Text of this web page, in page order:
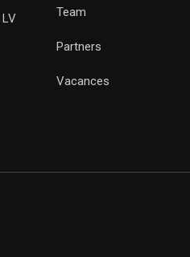
Team
Partners
Vacances